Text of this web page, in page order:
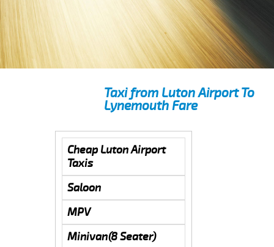
Taxi from Luton Airport To
Lynemouth Fare
Cheap Luton Airport
Taxis
Saloon
MPV
Minivan(8 Seater)